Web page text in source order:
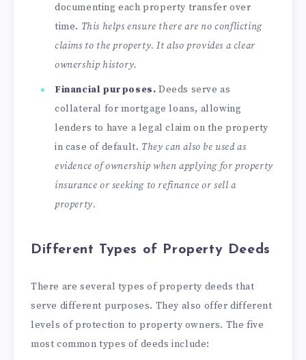
documenting each property transfer over
time. This helps ensure there are no conflicting
claims to the property. It also provides a clear
ownership history.
Financial purposes. Deeds serve as
collateral for mortgage loans, allowing
lenders to have a legal claim on the property
in case of default. They can also be used as
evidence of ownership when applying for property
insurance or seeking to refinance or sell a
property.
Different Types of Property Deeds
There are several types of property deeds that
serve different purposes. They also offer different
levels of protection to property owners. The five
most common types of deeds include: